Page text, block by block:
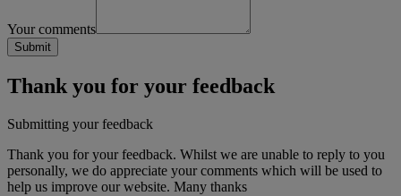
Your comments
Thank you for your feedback
Submitting your feedback
Thank you for your feedback. Whilst we are unable to reply to you
personally, we do appreciate your comments which will be used to
help us improve our website. Many thanks